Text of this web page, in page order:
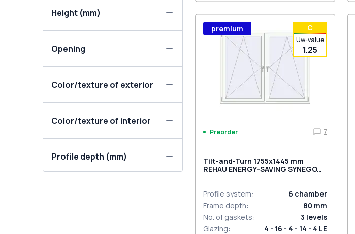
Height (mm)
Opening
Color/texture of exterior
Color/texture of interior
Profile depth (mm)
Window handle HOPPE Secustik
Stuttgart (white)
Plug of the shutter (rubber) is white
С
Uw-value
1.25
premium
Preorder 7
Tilt-and-Turn 1755x1445 mm
REHAU ENERGY-SAVING SYNEGO
Profile system: 6 chamber
Frame depth: 80 mm
No. of gaskets: 3 levels
Glazing:
4 - 16 - 4 - 14 - 4 LE